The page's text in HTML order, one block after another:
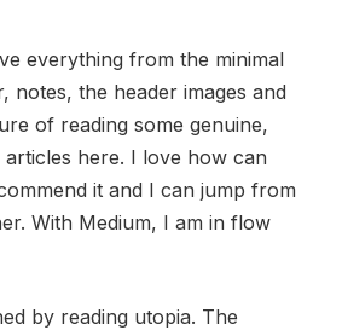
everything from the minimal
notes, the header images and
of reading some genuine,
here. I love how can
it and I can jump from
With Medium, I am in flow
by reading utopia. The